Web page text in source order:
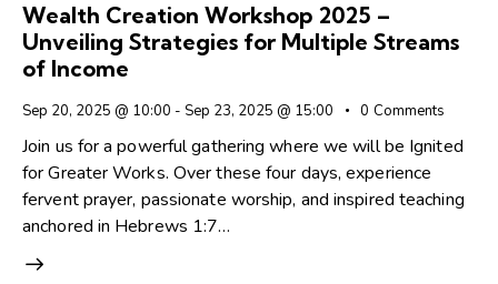
Wealth Creation Workshop 2025 –
Unveiling Strategies for Multiple Streams
of Income
Sep 20, 2025 @ 10:00 - Sep 23, 2025 @ 15:00 0 Comments
Join us for a powerful gathering where we will be Ignited
for Greater Works. Over these four days, experience
fervent prayer, passionate worship, and inspired teaching
anchored in Hebrews 1:7…